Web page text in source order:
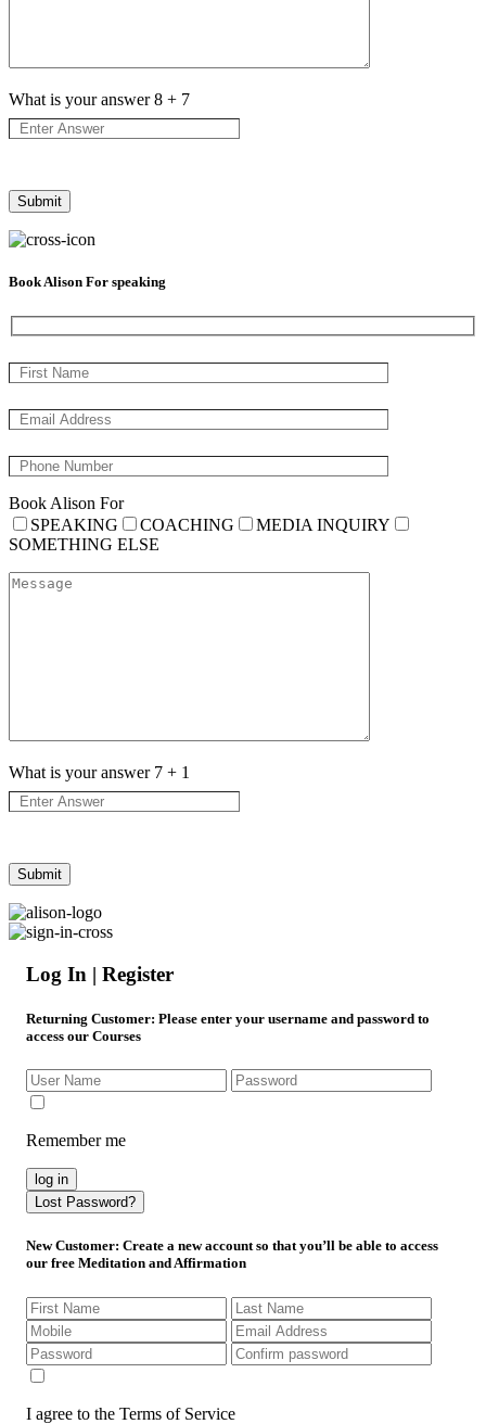
What is your answer8 + 7
Book Alison For speaking
Book Alison For
SPEAKING
COACHING
MEDIA INQUIRY
SOMETHING ELSE
What is your answer 7 + 1
Log In | Register
Returning Customer: Please enter your username and password to
access our Courses
Remember me
log in
Lost Password?
New Customer: Create a new account so that you’ll be able to access
our free Meditation and Affirmation
I agree to the Terms of Service